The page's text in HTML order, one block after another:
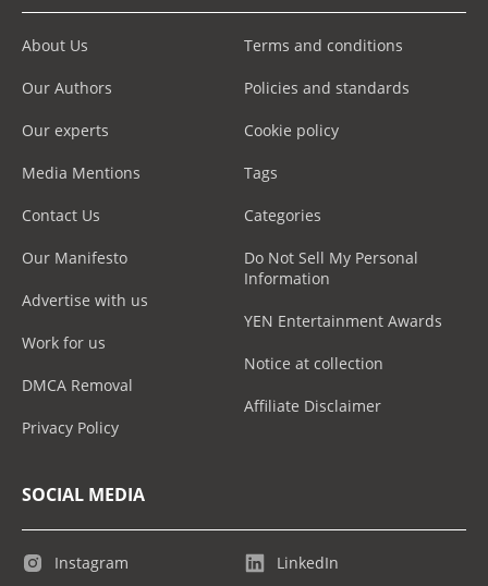
About Us
Our Authors
Our experts
Media Mentions
Contact Us
Our Manifesto
Advertise with us
Work for us
DMCA Removal
Privacy Policy
Terms and conditions
Policies and standards
Cookie policy
Tags
Categories
Do Not Sell My Personal
Information
YEN Entertainment Awards
Notice at collection
Affiliate Disclaimer
SOCIAL MEDIA
Instagram LinkedIn